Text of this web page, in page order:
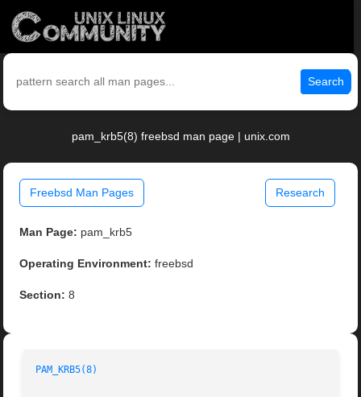
Search
pam_krb5(8) freebsd man page | unix.com
Freebsd Man Pages Research
Man Page: pam_krb5
Operating Environment: freebsd
Section: 8
PAM_KRB5(8)